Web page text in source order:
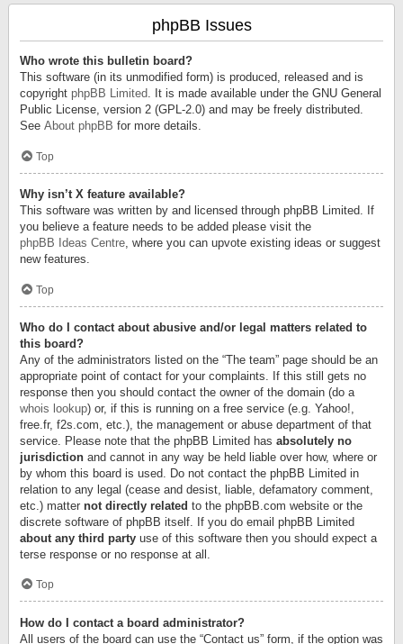
phpBB Issues
Who wrote this bulletin board?
This software (in its unmodified form) is produced, released and is
copyright phpBB Limited. It is made available under the GNU General
Public License, version 2 (GPL-2.0) and may be freely distributed.
See About phpBB for more details.
Top
Why isn’t X feature available?
This software was written by and licensed through phpBB Limited. If
you believe a feature needs to be added please visit the
phpBB Ideas Centre, where you can upvote existing ideas or suggest
new features.
Top
Who do I contact about abusive and/or legal matters related to
this board?
Any of the administrators listed on the “The team” page should be an
appropriate point of contact for your complaints. If this still gets no
response then you should contact the owner of the domain (do a
whois lookup) or, if this is running on a free service (e.g. Yahoo!,
free.fr, f2s.com, etc.), the management or abuse department of that
service. Please note that the phpBB Limited has absolutely no
jurisdiction and cannot in any way be held liable over how, where or
by whom this board is used. Do not contact the phpBB Limited in
relation to any legal (cease and desist, liable, defamatory comment,
etc.) matter not directly related to the phpBB.com website or the
discrete software of phpBB itself. If you do email phpBB Limited
about any third party use of this software then you should expect a
terse response or no response at all.
Top
How do I contact a board administrator?
All users of the board can use the “Contact us” form, if the option was